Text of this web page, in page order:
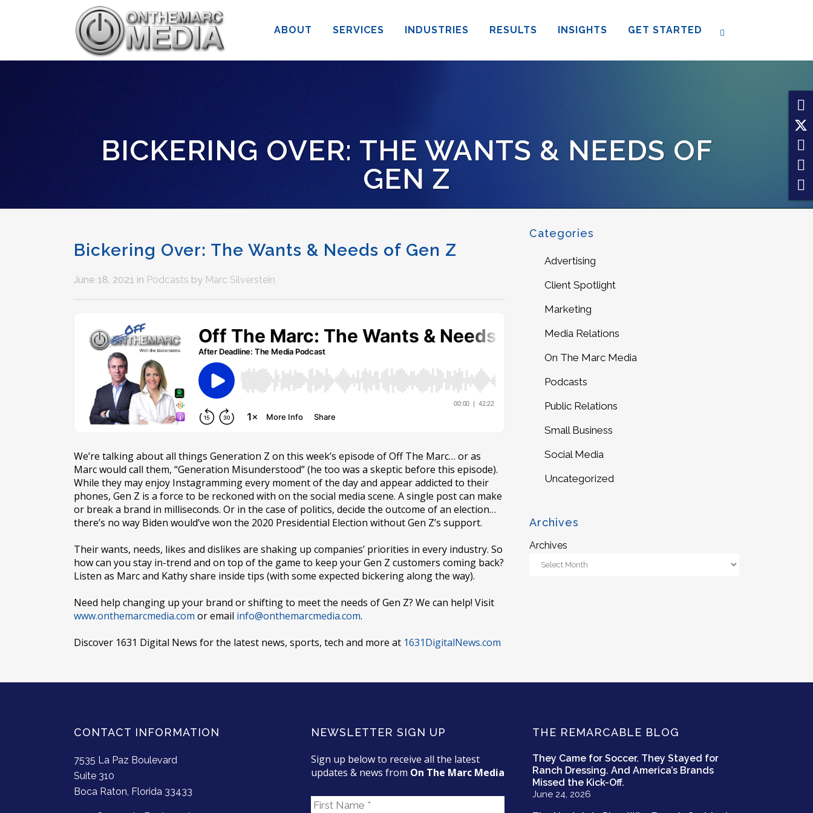
ABOUT SERVICES INDUSTRIES RESULTS INSIGHTS GET STARTED
BICKERING OVER: THE WANTS & NEEDS OF
GEN Z
Bickering Over: The Wants & Needs of Gen Z
June 18, 2021 in Podcasts by Marc Silverstein
We’re talking about all things Generation Z on this week’s episode of Off The Marc… or as
Marc would call them, “Generation Misunderstood” (he too was a skeptic before this episode).
While they may enjoy Instagramming every moment of the day and appear addicted to their
phones, Gen Z is a force to be reckoned with on the social media scene. A single post can make
or break a brand in milliseconds. Or in the case of politics, decide the outcome of an election…
there’s no way Biden would’ve won the 2020 Presidential Election without Gen Z’s support.
Their wants, needs, likes and dislikes are shaking up companies’ priorities in every industry. So
how can you stay in-trend and on top of the game to keep your Gen Z customers coming back?
Listen as Marc and Kathy share inside tips (with some expected bickering along the way).
Need help changing up your brand or shifting to meet the needs of Gen Z? We can help! Visit
www.onthemarcmedia.com or email info@onthemarcmedia.com.
Discover 1631 Digital News for the latest news, sports, tech and more at 1631DigitalNews.com
Categories
Advertising
Client Spotlight
Marketing
Media Relations
On The Marc Media
Podcasts
Public Relations
Small Business
Social Media
Uncategorized
Archives
Archives
CONTACT INFORMATION
7535 La Paz Boulevard
Suite 310
Boca Raton, Florida 33433
NEWSLETTER SIGN UP
Sign up below to receive all the latest
updates & news from On The Marc Media
F
THE REMARCABLE BLOG
They Came for Soccer. They Stayed for
Ranch Dressing. And America’s Brands
Missed the Kick-Off.
June 24, 2026